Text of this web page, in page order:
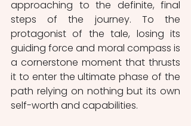
approaching to the definite, final
steps of the journey. To the
protagonist of the tale, losing its
guiding force and moral compass is
a cornerstone moment that thrusts
it to enter the ultimate phase of the
path relying on nothing but its own
self-worth and capabilities.